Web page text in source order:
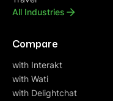
All Industries
Compare
with Interakt
with Wati
with Delightchat